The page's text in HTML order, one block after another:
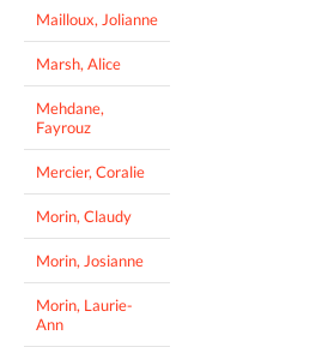
Mailloux, Jolianne
Marsh, Alice
Mehdane,
Fayrouz
Mercier, Coralie
Morin, Claudy
Morin, Josianne
Morin, Laurie-
Ann